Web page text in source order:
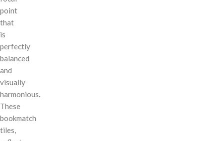
point
that
is
perfectly
balanced
and
visually
harmonious.
These
bookmatch
tiles,